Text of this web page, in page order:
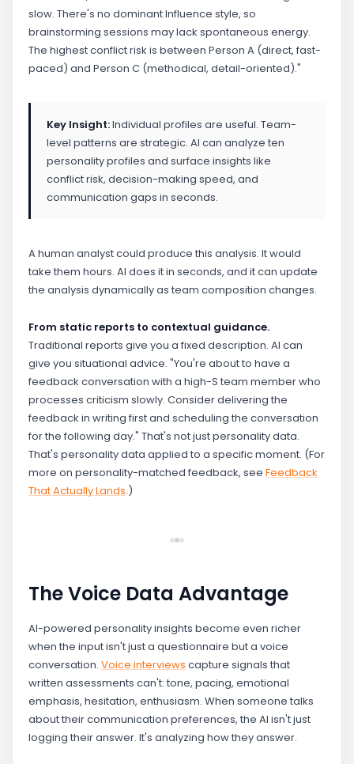
slow. There's no dominant Influence style, so
brainstorming sessions may lack spontaneous energy.
The highest conflict risk is between Person A (direct, fast-
paced) and Person C (methodical, detail-oriented)."
Key Insight:Individual profiles are useful. Team-
level patterns are strategic. AI can analyze ten
personality profiles and surface insights like
conflict risk, decision-making speed, and
communication gaps in seconds.
A human analyst could produce this analysis. It would
take them hours. AI does it in seconds, and it can update
the analysis dynamically as team composition changes.
From static reports to contextual guidance.
Traditional reports give you a fixed description. AI can
give you situational advice. "You're about to have a
feedback conversation with a high-S team member who
processes criticism slowly. Consider delivering the
feedback in writing first and scheduling the conversation
for the following day." That's not just personality data.
That's personality data applied to a specific moment. (For
more on personality-matched feedback, see Feedback
That Actually Lands.)
The Voice Data Advantage
AI-powered personality insights become even richer
when the input isn't just a questionnaire but a voice
conversation. Voice interviews capture signals that
written assessments can't: tone, pacing, emotional
emphasis, hesitation, enthusiasm. When someone talks
about their communication preferences, the AI isn't just
logging their answer. It's analyzing how they answer.